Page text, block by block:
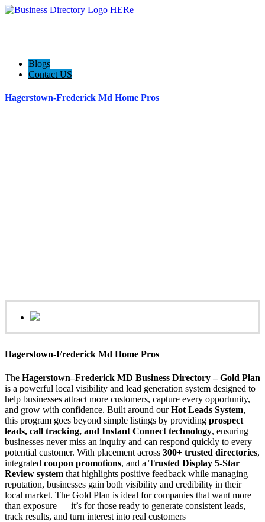
Blogs
Contact US
Hagerstown-Frederick Md Home Pros
Hagerstown-Frederick Md Home Pros
The Hagerstown–Frederick MD Business Directory – Gold Plan
is a powerful local visibility and lead generation system designed to
help businesses attract more customers, capture every opportunity,
and grow with confidence. Built around ourHot Leads System,
this program goes beyond simple listings by providing prospect
leads, call tracking, and Instant Connect technology, ensuring
businesses never miss an inquiry and can respond quickly to every
potential customer. With placement across 300+ trusted directories,
integrated coupon promotions, and a Trusted Display 5-Star
Review system that highlights positive feedback while managing
reputation, businesses gain both visibility and credibility in their
local market. The Gold Plan is ideal for companies that want more
than exposure — it’s for those ready to generate consistent leads,
track results, and turn interest into real customers